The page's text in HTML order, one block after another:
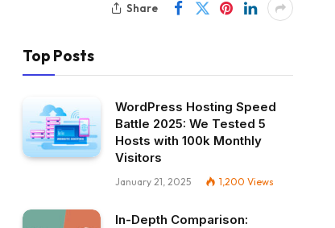
Share
Top Posts
WordPress Hosting Speed
Battle 2025: We Tested 5
Hosts with 100k Monthly
Visitors
January 21, 2025 1,200 Views
In-Depth Comparison: